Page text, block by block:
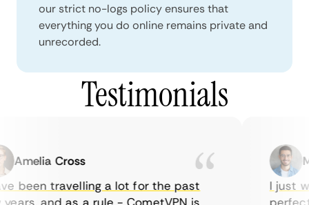
our strict no-logs policy ensures that
everything you do online remains private and
unrecorded.
Testimonials
Amelia Cross
been travelling a lot for the past
and as a rule - CometVPN is
I just
perfect